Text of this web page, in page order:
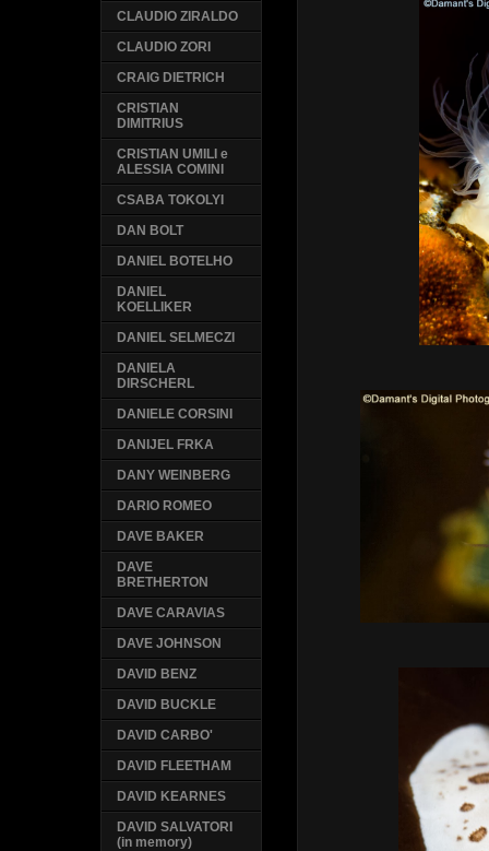
CLAUDIO ZIRALDO
CLAUDIO ZORI
CRAIG DIETRICH
CRISTIAN
DIMITRIUS
CRISTIAN UMILI e
ALESSIA COMINI
CSABA TOKOLYI
DAN BOLT
DANIEL BOTELHO
DANIEL
KOELLIKER
DANIEL SELMECZI
DANIELA
DIRSCHERL
DANIELE CORSINI
DANIJEL FRKA
DANY WEINBERG
DARIO ROMEO
DAVE BAKER
DAVE
BRETHERTON
DAVE CARAVIAS
DAVE JOHNSON
DAVID BENZ
DAVID BUCKLE
DAVID CARBO'
DAVID FLEETHAM
DAVID KEARNES
DAVID SALVATORI
(in memory)